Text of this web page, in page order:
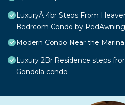
LuxuryÂ 4br Steps From
Bedroom Condo by RedAwning
Modern Condo Near the
Luxury 2Br Residence steps
Gondola condo